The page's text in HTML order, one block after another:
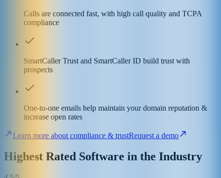
Calls are connected fast, with high call quality and TCPA
compliance
SmartCaller Trust and SmartCaller ID build trust with
prospects
One-to-one emails help maintain your domain reputation &
increase open rates
Learn more about compliance & trustRequest a demo
Highest Rated Software in the Industry